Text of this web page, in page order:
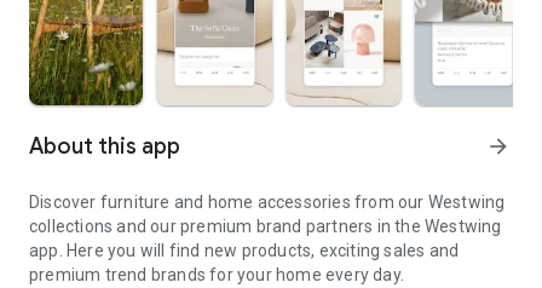
About this app arrow_forward
Discover furniture and home accessories from our Westwing
collections and our premium brand partners in the Westwing
app. Here you will find new products, exciting sales and
premium trend brands for your home every day.